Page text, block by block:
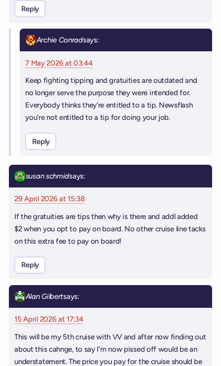
Reply
Archie Conradsays:
7 May 2026 at 03:44
Keep fighting tipping and gratuities are outdated and
no longer serve the purpose they were intended for.
Everybody thinks they’re entitled to a tip. Newsflash
you’re not entitled to a tip for doing your job.
Reply
susan schmidsays:
29 April 2026 at 15:38
If the gratuities are tips then why is there and addl added
$2 when you opt to pay on board. No other cruise line tacks
on this extra fee to pay on board!
Reply
Alan Gilbertsays:
15 April 2026 at 17:34
This will be my 5th cruise with VV and after now finding out
about this cahnge, to say I’m now pissed off would be an
understatement. The price you pay for the cruise should be